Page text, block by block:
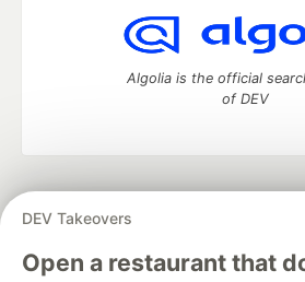
DEV Takeovers
Open a restaurant that
Algolia is the official
of DEV
development and manage your
DEV Education Tracks
DEV Help